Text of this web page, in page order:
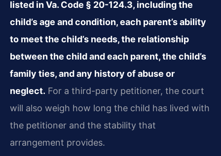
listed in Va. Code § 20-124.3, including the
child’s age and condition, each parent’s ability
to meet the child’s needs, the relationship
between the child and each parent, the child’s
family ties, and any history of abuse or
neglect. For a third-party petitioner, the court
will also weigh how long the child has lived with
the petitioner and the stability that
arrangement provides.